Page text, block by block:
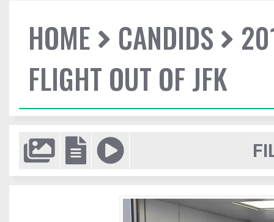
HOME CANDIDS
FLIGHT OUT OF JFK